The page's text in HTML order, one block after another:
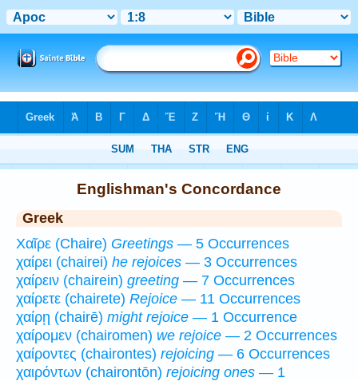
Englishman's Concordance
Greek
Χαῖρε (Chaire) Greetings — 5 Occurrences
χαίρει (chairei) he rejoices — 3 Occurrences
χαίρειν (chairein) greeting — 7 Occurrences
χαίρετε (chairete) Rejoice — 11 Occurrences
χαίρῃ (chairē) might rejoice — 1 Occurrence
χαίρομεν (chairomen) we rejoice — 2 Occurrences
χαίροντες (chairontes) rejoicing — 6 Occurrences
χαιρόντων (chairontōn) rejoicing ones — 1